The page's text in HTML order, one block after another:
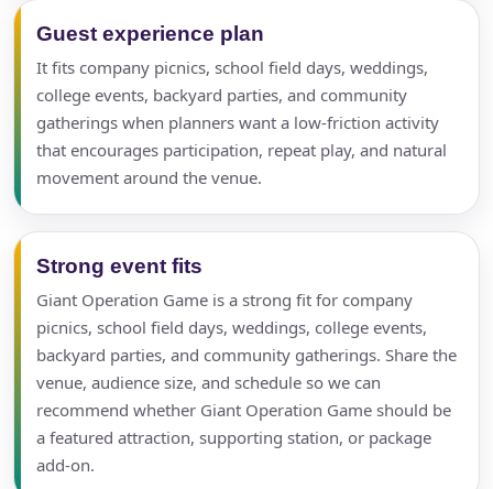
Guest experience plan
It fits company picnics, school field days, weddings,
college events, backyard parties, and community
gatherings when planners want a low-friction activity
that encourages participation, repeat play, and natural
movement around the venue.
Strong event fits
Giant Operation Game is a strong fit for company
picnics, school field days, weddings, college events,
backyard parties, and community gatherings. Share the
venue, audience size, and schedule so we can
recommend whether Giant Operation Game should be
a featured attraction, supporting station, or package
add-on.
Your selected items